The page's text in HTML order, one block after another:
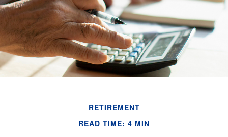
RETIREMENT
READ TIME: 4 MIN